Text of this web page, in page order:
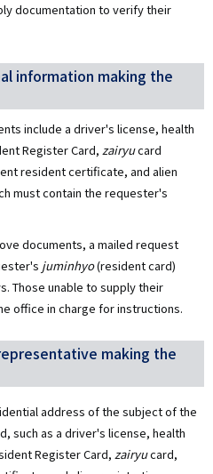
documentation to verify their
information making the
include a driver's license, health
Register Card, zairyucard
resident certificate, and alien
must contain the requester's
documents, a mailed request
juminhyo(resident card)
Those unable to supply their
office in charge for instructions.
making the
address of the subject of the
such as a driver's license, health
Register Card, zairyucard,